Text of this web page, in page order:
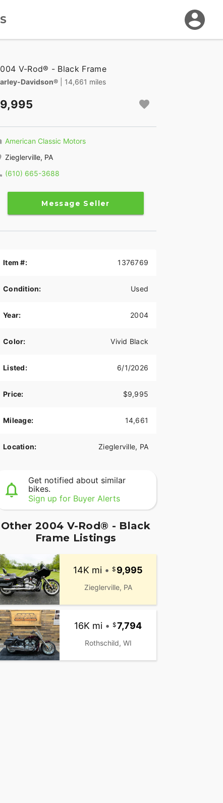
V-Rod® - Black Frame
Davidson® | 14,661 miles
9,995
American Classic Motors
Zieglerville, PA
(610) 665-3688
Message Seller
Item #: 1376769
Condition: Used
Year: 2004
Color: Vivid Black
Listed: 6/1/2026
Price: $9,995
Mileage: 14,661
Location: Zieglerville, PA
Get notified about similar
bikes.
Sign up for Buyer Alerts
Other 2004 V-Rod® - Black
Frame Listings
14K mi • 9,995
Zieglerville, PA
16K mi • 7,794
Rothschild, WI